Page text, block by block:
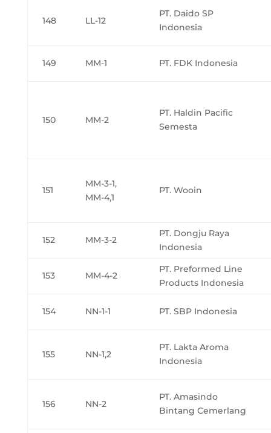
148 LL-12
PT. Daido SP
Indonesia
149 MM-1 PT. FDK Indonesia
150 MM-2
PT. Haldin Pacific
Semesta
151
MM-3-1,
MM-4,1
PT. Wooin
152 MM-3-2
PT. Dongju Raya
Indonesia
153 MM-4-2
PT. Preformed Line
Products Indonesia
154 NN-1-1 PT. SBP Indonesia
155 NN-1,2
PT. Lakta Aroma
Indonesia
156 NN-2
PT. Amasindo
Bintang Cemerlang